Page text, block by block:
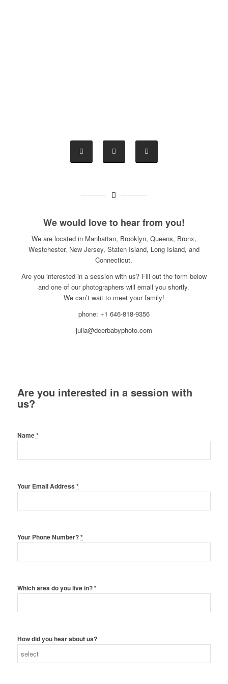
We would love to hear from you!
We are located in Manhattan, Brooklyn, Queens, Bronx,
Westchester, New Jersey, Staten Island, Long Island, and
Connecticut.
Are you interested in a session with us? Fill out the form below
and one of our photographers will email you shortly.
We can’t wait to meet your family!
phone: +1 646-818-9356
julia@deerbabyphoto.com
Are you interested in a session with
us?
Name*
Your Email Address *
Your Phone Number?*
Which area do you live in?*
How did you hear about us?